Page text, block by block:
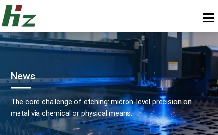
News
The core challenge of etching: micron-level precision on
metal via chemical or physical means.